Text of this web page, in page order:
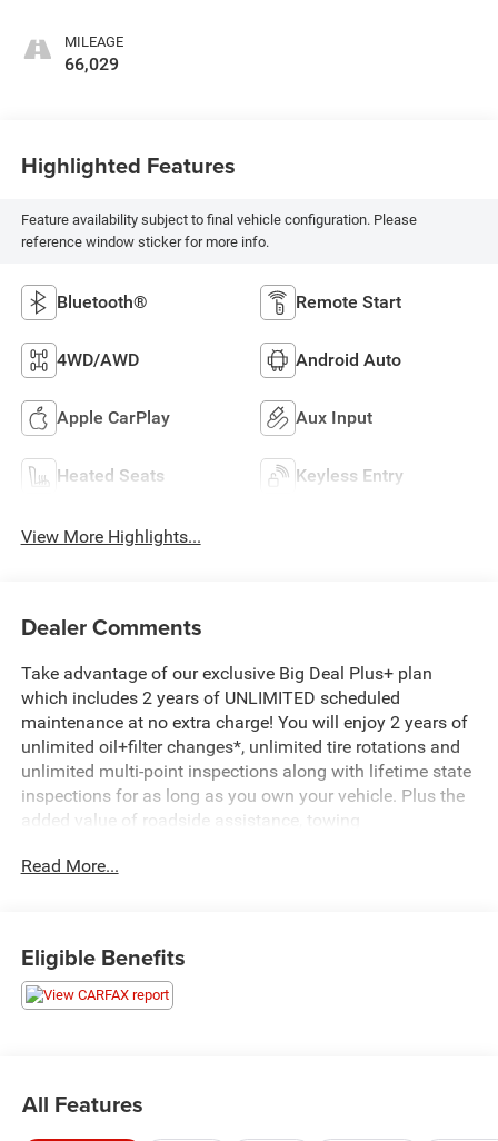
MILEAGE
66,029
Highlighted Features
Feature availability subject to final vehicle configuration. Please
reference window sticker for more info.
Bluetooth® Remote Start
4WD/AWD Android Auto
Apple CarPlay Aux Input
Heated Seats Keyless Entry
View More Highlights...
Dealer Comments
Take advantage of our exclusive Big Deal Plus+ plan
which includes 2 years of UNLIMITED scheduled
maintenance at no extra charge! You will enjoy 2 years of
unlimited oil+filter changes*, unlimited tire rotations and
unlimited multi-point inspections along with lifetime state
inspections for as long as you own your vehicle. Plus the
added value of roadside assistance, towing
this at no extra charge and included with every vehicle we
fair and honest value for your trade.
- Sunroof, Power
This 2022 Chevrolet Equinox RS stands out with its bold
Read More...
Eligible Benefits
All Features